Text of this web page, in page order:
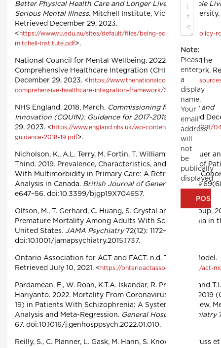
Better Physical Health Care and Longer Lives for People
Serious Mental Illness. Mitchell Institute, Victoria University.
Retrieved December 29, 2023.
< https://www.vu.edu.au/sites/default/files/being-equally-well-policy-
mitchell-institute.pdf>.
National Council for Mental Wellbeing. 2022, April 22. The
Comprehensive Healthcare Integration (CHI) Framework.
December 29, 2023. < https://www.thenationalcouncil.org/
comprehensive-healthcare-integration-framework/>.
NHS England. 2018, March. Commissioning for Quality and
Innovation (CQUIN): Guidance for 2017-2019.
Retrieved
29, 2023. < https://www.england.nhs.uk/wp-content/uploads/2018/
guidance-2018-19.pdf>.
Nicholson, K., A.L. Terry, M. Fortin, T. Williamson, M. Bauer
Thind. 2019. Prevalence, Characteristics, and Patterns of
With Multimorbidity in Primary Care: A Retrospective
Analysis in Canada. British Journal of General Practice
e647–56. doi:10.3399/bjgp19X704657.
Olfson, M., T. Gerhard, C. Huang, S. Crystal and T.S. Stroup.
Premature Mortality Among Adults With Schizophrenia in
United States. JAMA Psychiatry72(12): 1172–81.
doi:10.1001/jamapsychiatry.2015.1737.
Ontario Association for ACT and FACT. n.d. The ACT Model.
Retrieved July 10, 2021. < https://ontarioactassociation.com/act-
Pardamean, E., W. Roan, K.T.A. Iskandar, R. Prayangga and T.I.
Hariyanto. 2022. Mortality From Coronavirus Disease 2019
19) in Patients With Schizophrenia: A Systematic Review,
Analysis and Meta-Regression. General Hospital Psychiatry
67. doi:10.1016/j.genhosppsych.2022.01.010.
Reilly, S., C. Planner, L. Gask, M. Hann, S. Knowles, B. Druss et
Note:
Please
enter
a
display
name.
Your
email
address
will
not
be
publically
displayed